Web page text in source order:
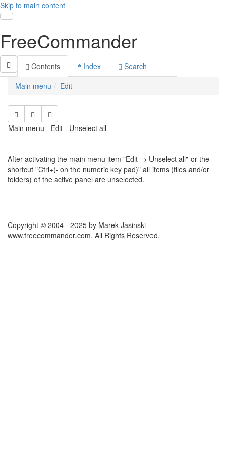
Skip to main content
Toggle navigation
FreeCommander
Contents Index
Search
Main menu
Edit
Main menu - Edit - Unselect all
After activating the main menu item "Edit → Unselect all" or the
shortcut "Ctrl+(- on the numeric key pad)" all items (files and/or
folders) of the active panel are unselected.
Copyright © 2004 - 2025 by Marek Jasinski
www.freecommander.com. All Rights Reserved.